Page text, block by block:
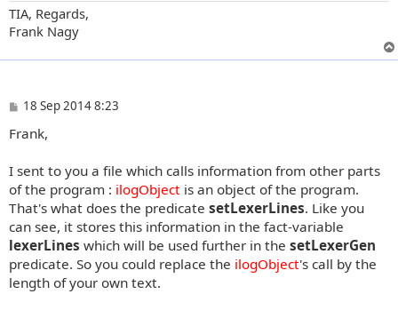
TIA, Regards,
Frank Nagy
P
s
18 Sep 2014 8:23
Frank,
I sent to you a file which calls information from other parts
of the program : ilogObject is an object of the program.
That's what does the predicate setLexerLines. Like you
can see, it stores this information in the fact-variable
lexerLines which will be used further in the setLexerGen
predicate. So you could replace the ilogObject's call by the
length of your own text.